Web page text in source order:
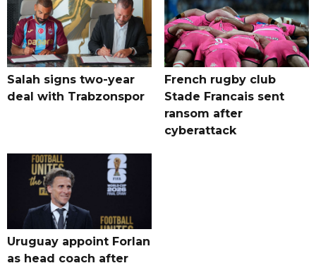
Salah signs two-year
deal with Trabzonspor
French rugby club
Stade Francais sent
ransom after
cyberattack
Uruguay appoint Forlan
as head coach after